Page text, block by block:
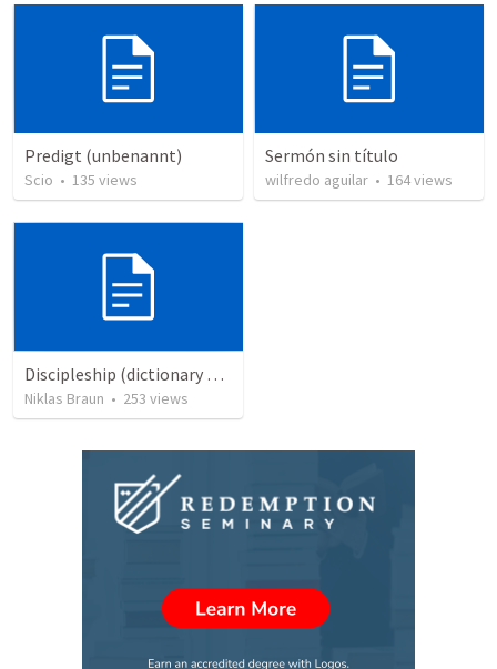
Predigt (unbenannt)
Scio • 135 views
Sermón sin título
wilfredo aguilar • 164views
Discipleship (dictionary exzerpts)
Niklas Braun • 253 views